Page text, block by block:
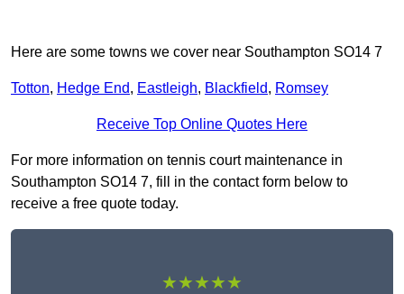
Here are some towns we cover near Southampton SO14 7
Totton, Hedge End, Eastleigh, Blackfield, Romsey
Receive Top Online Quotes Here
For more information on tennis court maintenance in
Southampton SO14 7, fill in the contact form below to
receive a free quote today.
★★★★★